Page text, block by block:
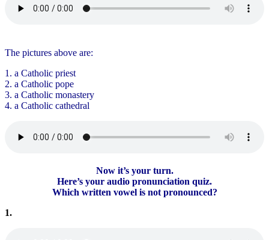
The pictures above are:
1. a Catholic priest
2. a Catholic pope
3. a Catholic monastery
4. a Catholic cathedral
Now it’s your turn.
Here’s your audio pronunciation quiz.
Which written vowel is not pronounced?
1.